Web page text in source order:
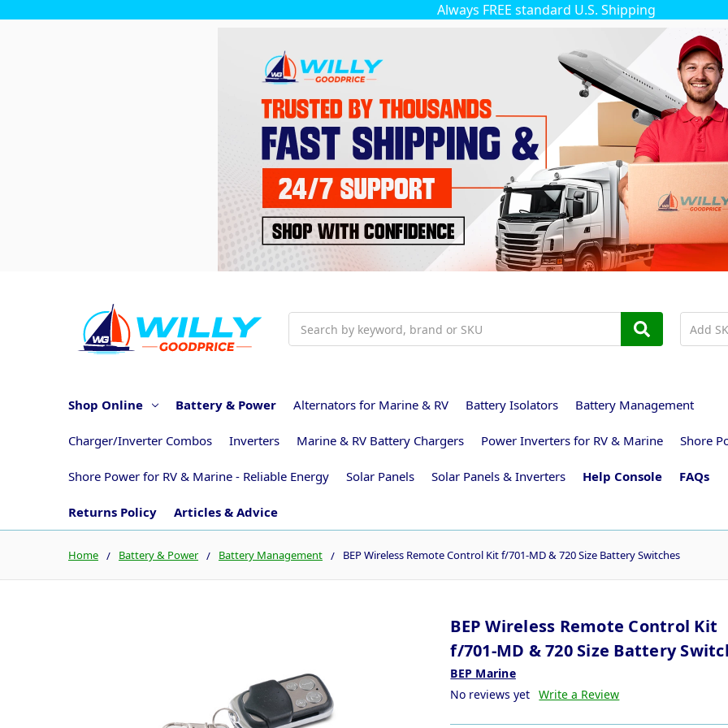
Always FREE standard U.S. Shipping
Shop Online Battery & Power Alternators for Marine & RV Battery Isolators Battery Management
Charger/Inverter Combos Inverters Marine & RV Battery Chargers Power Inverters for RV & Marine Shore
Shore Power for RV & Marine - Reliable Energy Solar Panels Solar Panels & Inverters Help Console FAQs
Returns Policy Articles & Advice
Home Battery & Power Battery Management BEP Wireless Remote Control Kit f/701-MD & 720 Size Battery Switches
BEP Wireless Remote Control Kit
f/701-MD & 720 Size Battery
BEP Marine
No reviews yet Write a Review